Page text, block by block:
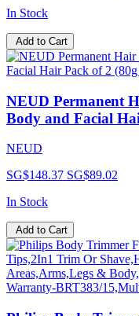
In Stock
Add to Cart
NEUD Permanent
Body and Facial
NEUD
SG$148.37 SG$89.02
In Stock
Add to Cart